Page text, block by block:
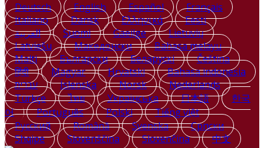
Deutsch English Español
Français
Italiano
Dansk Ελληνικά
Eesti
العربية
Suomi Gaeilge
Lietuvių
Latviešu
Македонски
Bahasa melayu
Malti
Български Беларускі
Čeština
हिंदी
Magyar Hrvatski
Bahasa indonesia
עברית
Íslenska Norsk
Nederlands
Türkçe
ไทย Українська 日本語
한국
어
Português Polski
Tiếng việt
Русский
Română Svenska
Српски
Shqipe
Slovenščina Slovenčina 中文